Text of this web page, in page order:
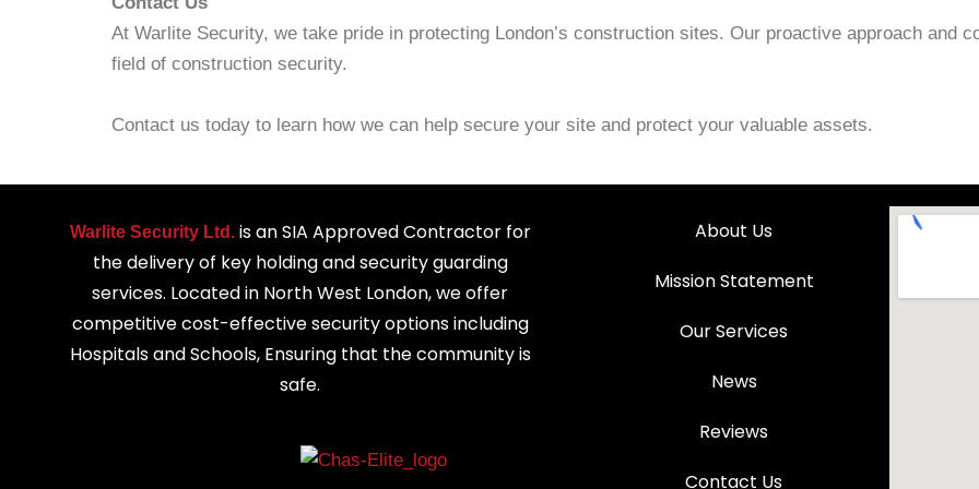
At Warlite Security, we take pride in protecting London’s construction sites. Our proactive approach and
field of construction security.
Contact us today to learn how we can help secure your site and protect your valuable assets.
Warlite Security Ltd.is an SIA Approved Contractor for
the delivery of key holding and security guarding
services. Located in North West London, we offer
competitive cost-effective security options including
Hospitals and Schools, Ensuring that the community is
safe.
About Us
Mission Statement
Our Services
News
Reviews
Contact Us